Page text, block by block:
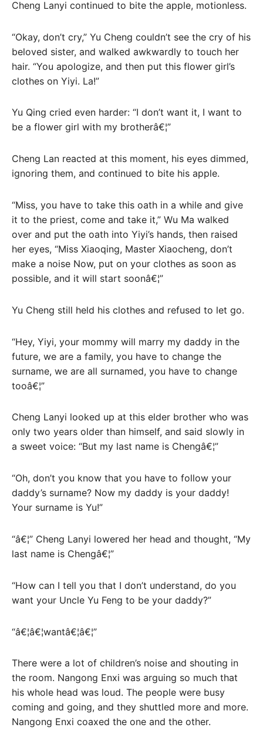
Cheng Lanyi continued to bite the apple, motionless.
“Okay, don’t cry,” Yu Cheng couldn’t see the cry of his
beloved sister, and walked awkwardly to touch her
hair. “You apologize, and then put this flower girl’s
clothes on Yiyi. La!”
Yu Qing cried even harder: “I don’t want it, I want to
be a flower girl with my brotherâ€¦”
Cheng Lan reacted at this moment, his eyes dimmed,
ignoring them, and continued to bite his apple.
“Miss, you have to take this oath in a while and give
it to the priest, come and take it,” Wu Ma walked
over and put the oath into Yiyi’s hands, then raised
her eyes, “Miss Xiaoqing, Master Xiaocheng, don’t
make a noise Now, put on your clothes as soon as
possible, and it will start soonâ€¦”
Yu Cheng still held his clothes and refused to let go.
“Hey, Yiyi, your mommy will marry my daddy in the
future, we are a family, you have to change the
surname, we are all surnamed, you have to change
tooâ€¦”
Cheng Lanyi looked up at this elder brother who was
only two years older than himself, and said slowly in
a sweet voice: “But my last name is Chengâ€¦”
“Oh, don’t you know that you have to follow your
daddy’s surname? Now my daddy is your daddy!
Your surname is Yu!”
“â€¦” Cheng Lanyi lowered her head and thought, “My
last name is Chengâ€¦”
“How can I tell you that I don’t understand, do you
want your Uncle Yu Feng to be your daddy?”
“â€¦â€¦wantâ€¦â€¦”
There were a lot of children’s noise and shouting in
the room. Nangong Enxi was arguing so much that
his whole head was loud. The people were busy
coming and going, and they shuttled more and more.
Nangong Enxi coaxed the one and the other.